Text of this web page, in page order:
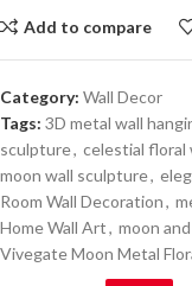
Add to compare
Category: Wall Decor
Tags: 3D metal wall
sculpture, celestial floral
moon wall sculpture,
Room Wall Decoration,
Home Wall Art, moon
Vivegate Moon Metal